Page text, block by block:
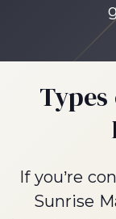
Types
If you’re
Sunrise